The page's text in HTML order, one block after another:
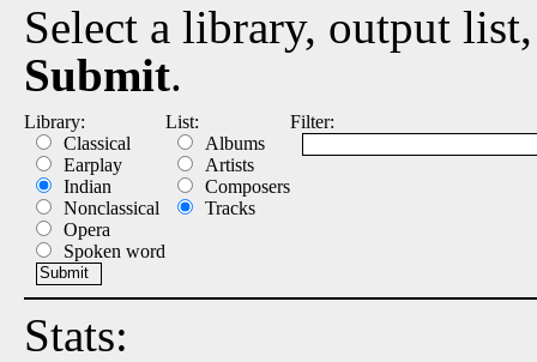
Select a library, output
Submit.
Library:
Classical
Earplay
Indian
Nonclassical
Opera
Spoken word
List:
Albums
Artists
Composers
Tracks
Filter:
Stats: